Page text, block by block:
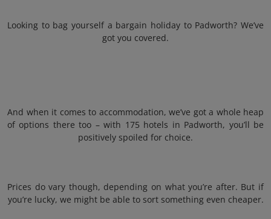
Looking to bag yourself a bargain holiday to Padworth? We’ve
got you covered.
And when it comes to accommodation, we’ve got a whole heap
of options there too – with 175 hotels in Padworth, you’ll be
positively spoiled for choice.
Prices do vary though, depending on what you’re after. But if
you’re lucky, we might be able to sort something even cheaper.